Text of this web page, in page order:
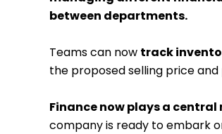
between departments.
Teams can now track
the proposed selling price
Finance now plays a central
company is ready to embark